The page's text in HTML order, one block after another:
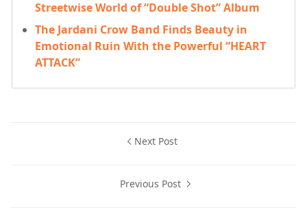
Streetwise World of “Double Shot” Album
The Jardani Crow Band Finds Beauty in
Emotional Ruin With the Powerful “HEART
ATTACK”
Next Post
Previous Post